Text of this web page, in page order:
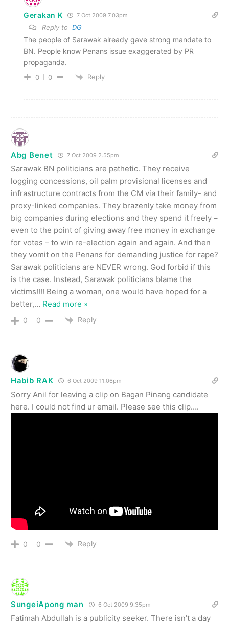
Gerakan K 7 Oct 2009 7.03pm
Reply to DG
The people of Sarawak already gave strong mandate to
BN. People know Penans issue exaggerated by PR
propaganda.
0 0 Reply
Abg Benet 7 Oct 2009 2.55pm
Sarawak BN politicians are pathetic. They receive
logging concessions, oil palm provisional licenses and
infrastructure contracts from the CM via their family- and
proxy-linked companies. They brazenly take money from
big companies during elections and they spend it freely –
even to the point of giving away free money in exchange
for votes – to win re-election again and again. And then
they vomit on the Penans for demanding justice for rape?
Sarawak politicians are NEVER wrong. God forbid if this
is the case. Instead, Sarawak politicians blame the
victims!!!! Being a woman, one would have hoped for a
better,… Read more »
0 0 Reply
Habib RAK 6 Oct 2009 11.06pm
Sorry Anil for leaving a clip on Bagan Pinang candidate
here. I could not find ur email. Please see this clip….
0 0 Reply
SungeiApong man 6 Oct 2009 9.35pm
Fatimah Abdullah is a publicity seeker. There isn’t a day